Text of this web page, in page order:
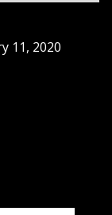
11, 2020